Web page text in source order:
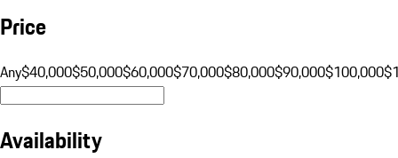
Price
Any$40,000$50,000$60,000$70,000$80,000$90,000$100,000
Availability